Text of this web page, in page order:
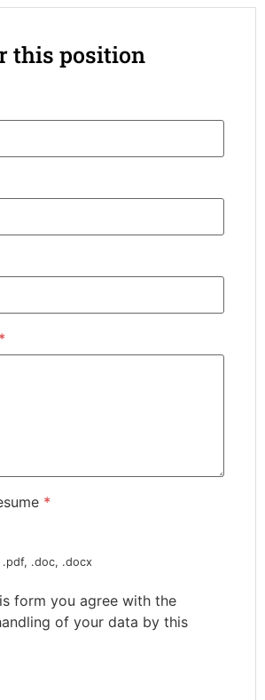
this position
*
*
.pdf, .doc, .docx
form you agree with the
of your data by this